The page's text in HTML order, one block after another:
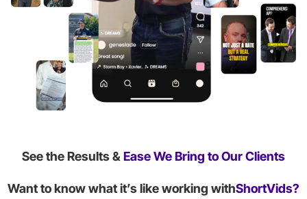
See the Results & Ease We Bring to Our Clients
Want to know what it’s like working withShortVids?